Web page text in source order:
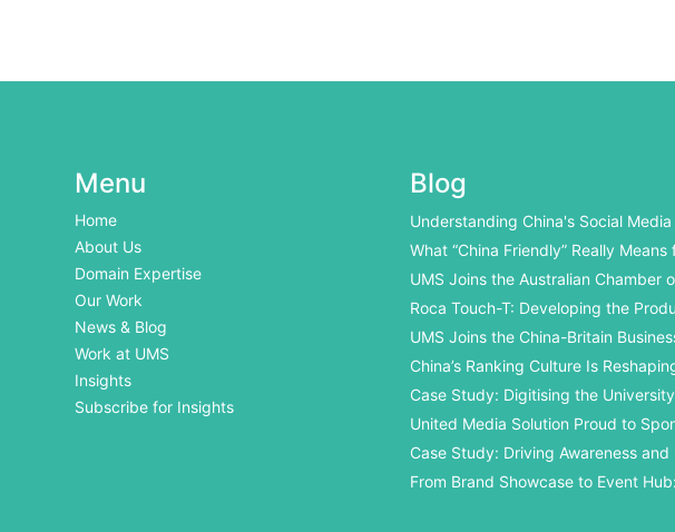
Menu
Home
About Us
Domain Expertise
Our Work
News & Blog
Work at UMS
Insights
Subscribe for Insights
Blog
Understanding China's Social
International Universities
What “China Friendly” Really
UMS Joins the Australian Chamber
Roca Touch-T: Developing the
UMS Joins the China-Britain
China’s Ranking Culture Is
International Student Recruitment
Case Study: Digitising the
Open Day
United Media Solution Proud to
Business Awards
Case Study: Driving Awareness
Traceability in China’s WeChat
From Brand Showcase to Event